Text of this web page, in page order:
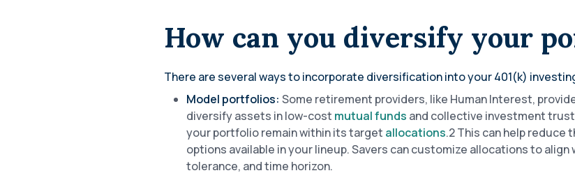
How can you diversify your
There are several ways to incorporate diversification into your 401(k)
Model portfolios: Some retirement providers, like Human Interest,
diversify assets in low-cost mutual funds and collective investment
your portfolio remain within its target allocations.2 This can help reduce
options available in your lineup. Savers can customize allocations to
tolerance, and time horizon.